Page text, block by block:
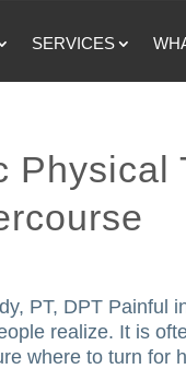
SERVICES
Physical
PT, DPT Painful
realize. It is
where to turn for